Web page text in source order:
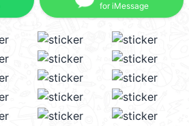
for iMessage